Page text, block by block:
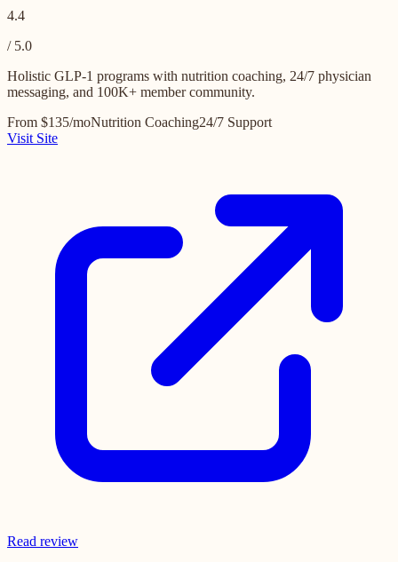
4.4
/ 5.0
Holistic GLP-1 programs with nutrition coaching, 24/7 physician
messaging, and 100K+ member community.
From $135/moNutrition Coaching24/7 Support
Visit Site
Read review